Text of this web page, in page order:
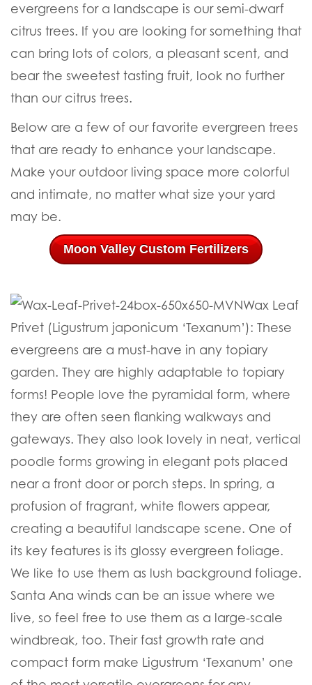
evergreens for a landscape is our semi-dwarf
citrus trees. If you are looking for something that
can bring lots of colors, a pleasant scent, and
bear the sweetest tasting fruit, look no further
than our citrus trees.
Below are a few of our favorite evergreen trees
that are ready to enhance your landscape.
Make your outdoor living space more colorful
and intimate, no matter what size your yard
may be.
Moon Valley Custom Fertilizers
Wax Leaf
Privet (Ligustrum japonicum ‘Texanum’): These
evergreens are a must-have in any topiary
garden. They are highly adaptable to topiary
forms! People love the pyramidal form, where
they are often seen flanking walkways and
gateways. They also look lovely in neat, vertical
poodle forms growing in elegant pots placed
near a front door or porch steps. In spring, a
profusion of fragrant, white flowers appear,
creating a beautiful landscape scene. One of
its key features is its glossy evergreen foliage.
We like to use them as lush background foliage.
Santa Ana winds can be an issue where we
live, so feel free to use them as a large-scale
windbreak, too. Their fast growth rate and
compact form make Ligustrum ‘Texanum’ one